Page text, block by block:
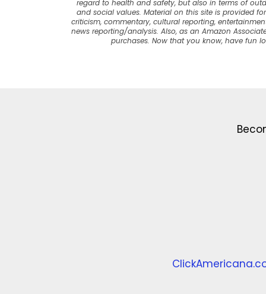
regard to health and safety, but also in terms of
and social values. Material on this site is provided
criticism, commentary, cultural reporting,
news reporting/analysis. Also, as an Amazon
purchases. Now that you know, have fun